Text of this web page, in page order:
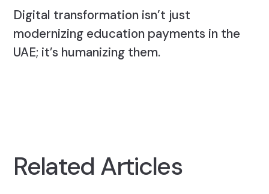
Digital transformation isn’t just
modernizing education payments in the
UAE; it’s humanizing them.
Related Articles